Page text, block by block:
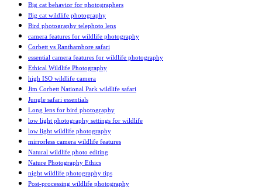
Big cat behavior for photographers
Big cat wildlife photography
Bird photography telephoto lens
camera features for wildlife photography
Corbett vs Ranthambore safari
essential camera features for wildlife photography
Ethical Wildlife Photography
high ISO wildlife camera
Jim Corbett National Park wildlife safari
Jungle safari essentials
Long lens for bird photography
low light photography settings for wildlife
low light wildlife photography
mirrorless camera wildlife features
Natural wildlife photo editing
Nature Photography Ethics
night wildlife photography tips
Post-processing wildlife photography